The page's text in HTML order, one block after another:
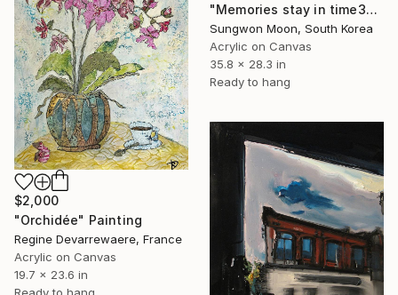
"Memories stay in time30-1" Painting
Sungwon Moon, South Korea
Acrylic on Canvas
35.8 x 28.3 in
Ready to hang
$2,000
"Orchidée" Painting
Regine Devarrewaere, France
Acrylic on Canvas
19.7 x 23.6 in
Ready to hang